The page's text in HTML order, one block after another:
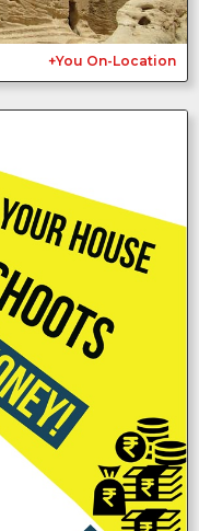
+You On-Location